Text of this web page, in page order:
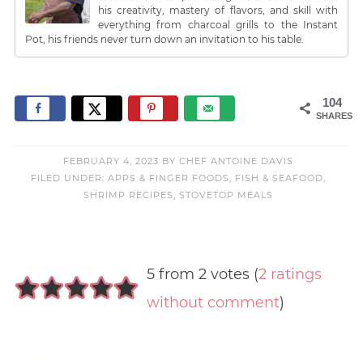
his creativity, mastery of flavors, and skill with
everything from charcoal grills to the Instant
Pot, his friends never turn down an invitation to his table.
104
SHARES
FEBRUARY 4, 2023 BY CHEF ANTOINE DAVIS
FILED UNDER: APPS & FINGER FOODS, FISH & SEAFOOD,
SHRIMP RECIPES, STOVETOP MEALS
5 from 2 votes (2 ratings
without comment)